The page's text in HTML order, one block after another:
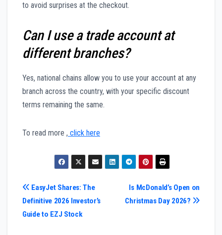
to avoid surprises at the checkout.
Can I use a trade account at
different branches?
Yes, national chains allow you to use your account at any
branch across the country, with your specific discount
terms remaining the same.
To read more , click here
Post
navigation
Is McDonald’s Open on
Christmas Day 2026?
EasyJet Shares: The
Definitive 2026 Investor’s
Guide to EZJ Stock